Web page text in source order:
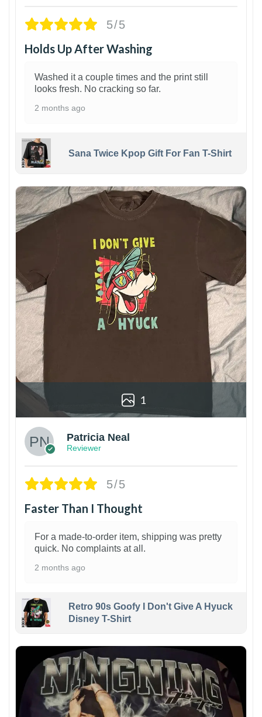
5/5
Holds Up After Washing
Washed it a couple times and the print still
looks fresh. No cracking so far.
2 months ago
Sana Twice Kpop Gift For Fan T-Shirt
1
Patricia Neal
Reviewer
5/5
Faster Than I Thought
For a made-to-order item, shipping was pretty
quick. No complaints at all.
2 months ago
Retro 90s Goofy I Don't Give A Hyuck
Disney T-Shirt